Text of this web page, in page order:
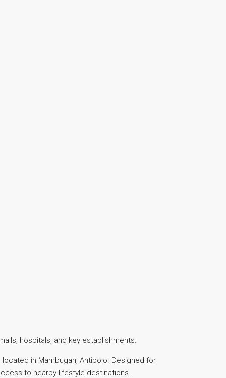
hospitals, and key establishments.
in Mambugan, Antipolo. Designed for
to nearby lifestyle destinations.